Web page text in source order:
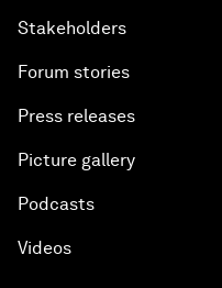
Stakeholders
Forum stories
Press releases
Picture gallery
Podcasts
Videos